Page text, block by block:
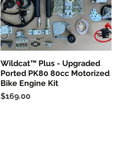
Quick View
Wildcat™ Plus - Upgraded
Ported PK80 80cc Motorized
Bike Engine Kit
Price
$169.00